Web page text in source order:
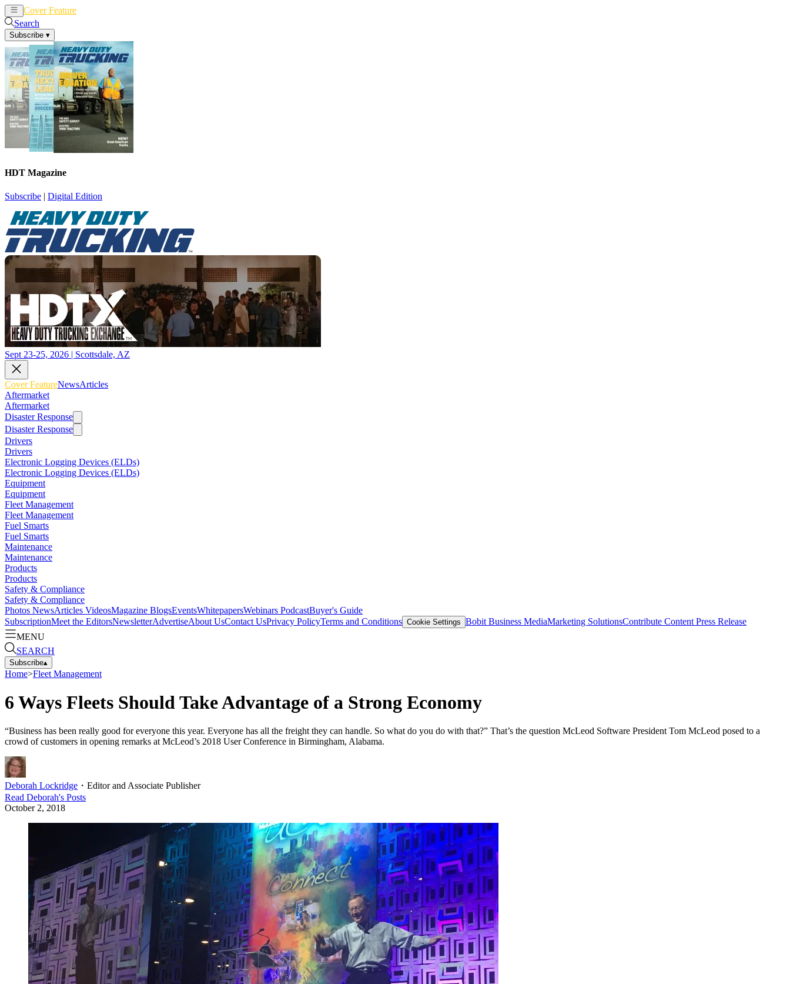
Cover Feature
Search
Subscribe ▾
HDT Magazine
Subscribe | Digital Edition
Sept 23-25, 2026 | Scottsdale, AZ
Cover FeatureNewsArticles
Aftermarket
Aftermarket
Disaster Response
Disaster Response
Drivers
Drivers
Electronic Logging Devices (ELDs)
Electronic Logging Devices (ELDs)
Equipment
Equipment
Fleet Management
Fleet Management
Fuel Smarts
Fuel Smarts
Maintenance
Maintenance
Products
Products
Safety & Compliance
Safety & Compliance
Photos NewsArticles VideosMagazine BlogsEventsWhitepapersWebinars PodcastBuyer's Guide
SubscriptionMeet the EditorsNewsletterAdvertiseAbout UsContact UsPrivacy PolicyTerms and Conditions Cookie Settings Bobit Business MediaMarketing SolutionsContribute Content Press Release
MENU
SEARCH
Subscribe▴
Home>Fleet Management
6 Ways Fleets Should Take Advantage of a Strong Economy
“Business has been really good for everyone this year. Everyone has all the freight they can handle. So what do you do with that?” That’s the question McLeod Software President Tom McLeod posed to a
crowd of customers in opening remarks at McLeod’s 2018 User Conference in Birmingham, Alabama.
Deborah Lockridge ・ Editor and Associate Publisher
Read Deborah's Posts
October 2, 2018